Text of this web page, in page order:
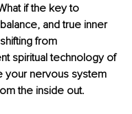
if the key to
and true inner
from
spiritual technology of
your nervous system
the inside out.